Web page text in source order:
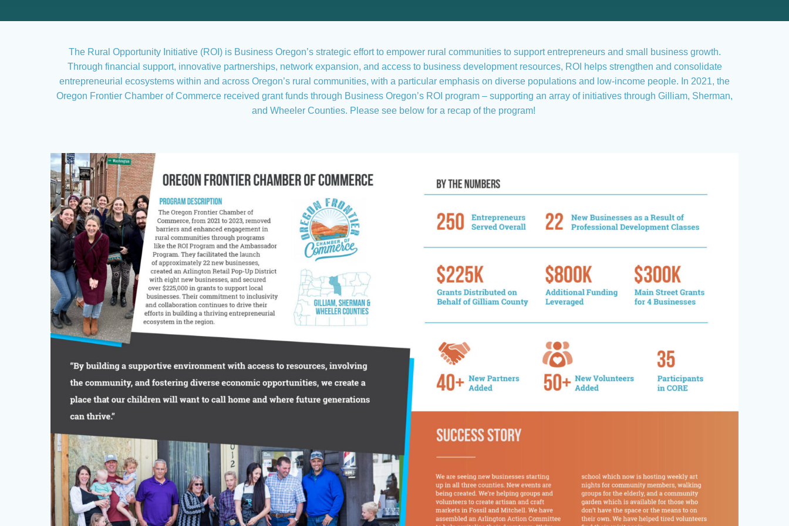
The Rural Opportunity Initiative (ROI) is Business Oregon’s strategic effort to empower rural communities to support entrepreneurs and small business growth.
Through financial support, innovative partnerships, network expansion, and access to business development resources, ROI helps strengthen and consolidate
entrepreneurial ecosystems within and across Oregon’s rural communities, with a particular emphasis on diverse populations and low-income people. In 2021, the
Oregon Frontier Chamber of Commerce received grant funds through Business Oregon’s ROI program – supporting an array of initiatives through Gilliam, Sherman,
and Wheeler Counties. Please see below for a recap of the program!